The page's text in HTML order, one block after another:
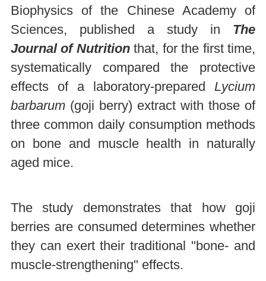
Biophysics of the Chinese Academy of
Sciences, published a study in The
Journal of Nutritionthat, for the first time,
systematically compared the protective
effects of a laboratory-preparedLycium
barbarum(goji berry) extract with those of
three common daily consumption methods
on bone and muscle health in naturally
aged mice.
The study demonstrates that how goji
berries are consumed determines whether
they can exert their traditional "bone- and
muscle-strengthening" effects.